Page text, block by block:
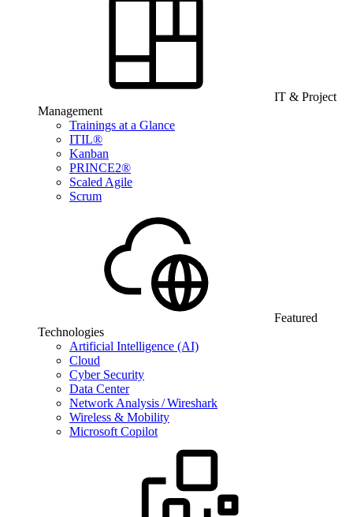
IT & Project
Management
Trainings at a Glance
ITIL®
Kanban
PRINCE2®
Scaled Agile
Scrum
Featured
Technologies
Artificial Intelligence (AI)
Cloud
Cyber Security
Data Center
Network Analysis / Wireshark
Wireless & Mobility
Microsoft Copilot